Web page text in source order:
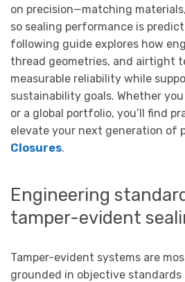
on precision—matching
so sealing performance is
following guide explores how
thread geometries, and airtight
measurable reliability while
sustainability goals. Whether you
or a global portfolio, you’ll find
elevate your next generation of
Closures.
Engineering
tamper-evident
Tamper-evident systems are
grounded in objective standards